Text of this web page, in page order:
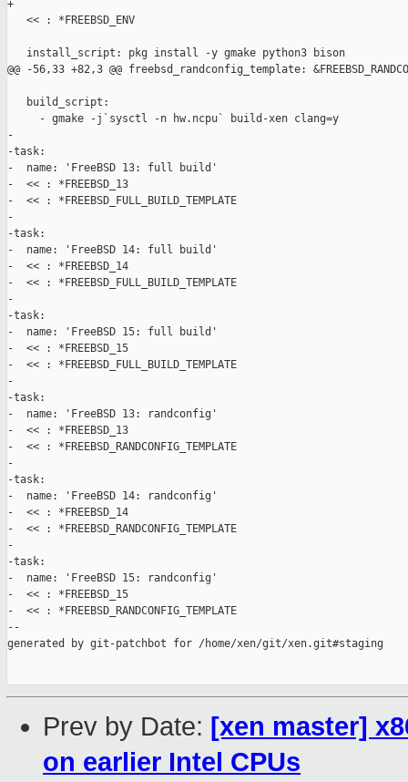
+
   << : *FREEBSD_ENV
   install_script: pkg install -y gmake python3 bison
@@ -56,33 +82,3 @@ freebsd_randconfig_template:
   build_script:
     - gmake -j`sysctl -n hw.ncpu` build-xen clang=y
-
-task:
-  name: 'FreeBSD 13: full build'
-  << : *FREEBSD_13
-  << : *FREEBSD_FULL_BUILD_TEMPLATE
-
-task:
-  name: 'FreeBSD 14: full build'
-  << : *FREEBSD_14
-  << : *FREEBSD_FULL_BUILD_TEMPLATE
-
-task:
-  name: 'FreeBSD 15: full build'
-  << : *FREEBSD_15
-  << : *FREEBSD_FULL_BUILD_TEMPLATE
-
-task:
-  name: 'FreeBSD 13: randconfig'
-  << : *FREEBSD_13
-  << : *FREEBSD_RANDCONFIG_TEMPLATE
-
-task:
-  name: 'FreeBSD 14: randconfig'
-  << : *FREEBSD_14
-  << : *FREEBSD_RANDCONFIG_TEMPLATE
-
-task:
-  name: 'FreeBSD 15: randconfig'
-  << : *FREEBSD_15
-  << : *FREEBSD_RANDCONFIG_TEMPLATE
--
generated by git-patchbot for /home/xen/git/xen.git#staging
Prev by Date: [xen master]
on earlier Intel CPUs